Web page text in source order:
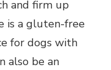
and firm up
is a gluten-free
for dogs with
also be an